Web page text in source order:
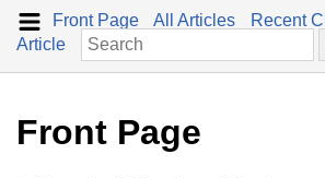
Front Page All Articles Recent
Article
Front Page